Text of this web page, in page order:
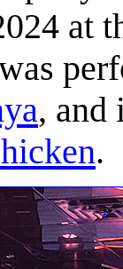
at
, and
.